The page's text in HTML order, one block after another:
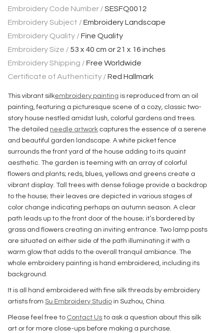
Embroidery Code Number / SESFQ0012
Embroidery Subject /Embroidery Landscape
Embroidery Quality /Fine Quality
Embroidery Size /53 x 40 cm or 21 x 16 inches
Embroidery Shipping /Free Worldwide
Certificate of Authenticity /Red Hallmark
This vibrant silkembroidery painting is reproduced from an oil
painting, featuring a picturesque scene of a cozy, classic two-
story house nestled amidst lush, colorful gardens and trees.
The detailed needle artwork captures the essence of a serene
and beautiful garden landscape. A white picket fence
surrounds the front yard of the house adding to its quaint
aesthetic. The garden is teeming with an array of colorful
flowers and plants; reds, blues, yellows and greens create a
vibrant display. Tall trees with dense foliage provide a backdrop
to the house; their leaves are depicted in various stages of
color change indicating perhaps an autumn season. A clear
path leads up to the front door of the house; it’s bordered by
grass and flowers creating an inviting entrance. Two lamp posts
are situated on either side of the path illuminating it with a
warm glow that adds to the overall tranquil ambiance. The
whole embroidery painting is hand embroidered, including its
background.
It is all hand embroidered with fine silk threads by embroidery
artists fromSu Embroidery Studio in Suzhou, China.
Please feel free to Contact Us to ask a question about this silk
art or for more close-ups before making a purchase.